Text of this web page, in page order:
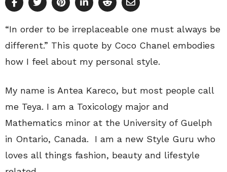
“In order to be irreplaceable one must always be
different.” This quote by Coco Chanel embodies
how I feel about my personal style.
My name is Antea Kareco, but most people call
me Teya. I am a Toxicology major and
Mathematics minor at the University of Guelph
in Ontario, Canada. I am a new Style Guru who
loves all things fashion, beauty and lifestyle